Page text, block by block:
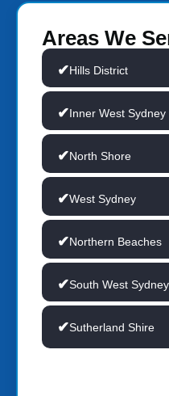
Areas We
Hills District
Inner West Sydney
North Shore
West Sydney
Northern Beaches
South West Sydney
Sutherland Shire